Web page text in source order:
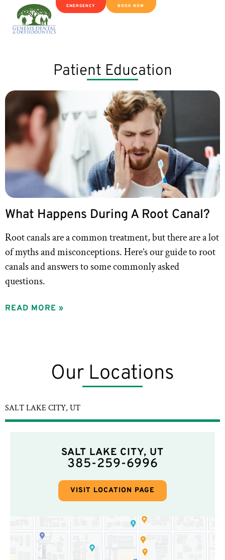
EMERGENCY BOOK NOW
Patient Education
What Happens During A Root Canal?
Root canals are a common treatment, but there are a lot
of myths and misconceptions. Here’s our guide to root
canals and answers to some commonly asked
questions.
READ MORE »
Our Locations
SALT LAKE CITY, UT
SALT LAKE CITY, UT
385-259-6996
VISIT LOCATION PAGE